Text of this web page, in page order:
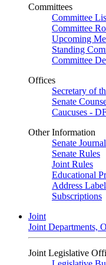
Committees
Committee
Committee
Upcoming
Standing
Committee
Offices
Secretary of
Senate
Caucuses -
Other Information
Senate Journal
Senate Rules
Joint Rules
Educational
Address
Subscriptions
Joint
Joint Departments,
Joint Legislative